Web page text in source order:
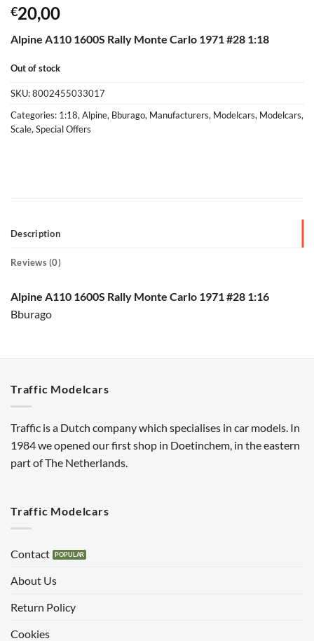
€20,00
Alpine A110 1600S Rally Monte Carlo 1971 #28 1:18
Out of stock
SKU:8002455033017
Categories: 1:18,Alpine, Bburago, Manufacturers, Modelcars, Modelcars,
Scale,Special Offers
Description
Reviews (0)
Alpine A110 1600S Rally Monte Carlo 1971 #28 1:16
Bburago
Traffic Modelcars
Traffic is a Dutch company which specialises in car models. In
1984 we opened our first shop in Doetinchem, in the eastern
part of The Netherlands.
Traffic Modelcars
Contact
About Us
Return Policy
Cookies